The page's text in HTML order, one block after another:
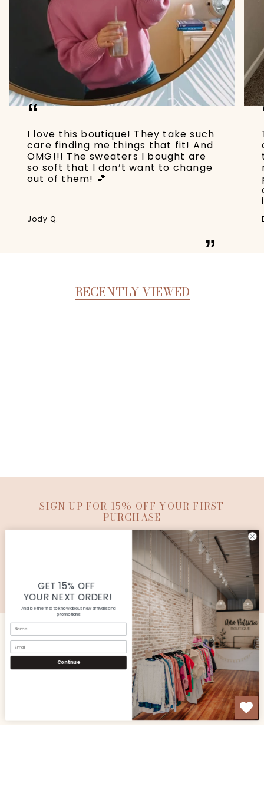
“
I love this boutique! They take such
care finding me things that fit! And
OMG!!! The sweaters I bought are
so soft that I don’t want to change
out of them! 💕
”
Jody Q.
RECENTLY VIEWED
CUSTOMER SERVICE
SHOP
OUR STORE
SIGN UP FOR 15% OFF YOUR FIRST
PURCHASE
SUBMIT
© Copyright Ana Patricia Boutique |
Site By Capital
Commerce
GET 15% OFF
YOUR NEXT ORDER!
And be the first to know about new arrivals and
promotions
Continue